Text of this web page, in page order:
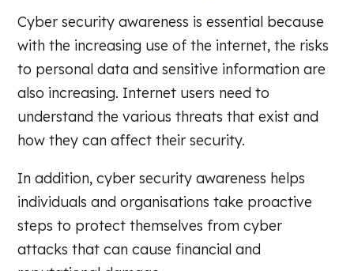
Cyber security awareness is essential because
with the increasing use of the internet, the risks
to personal data and sensitive information are
also increasing. Internet users need to
understand the various threats that exist and
how they can affect their security.
In addition, cyber security awareness helps
individuals and organisations take proactive
steps to protect themselves from cyber
attacks that can cause financial and